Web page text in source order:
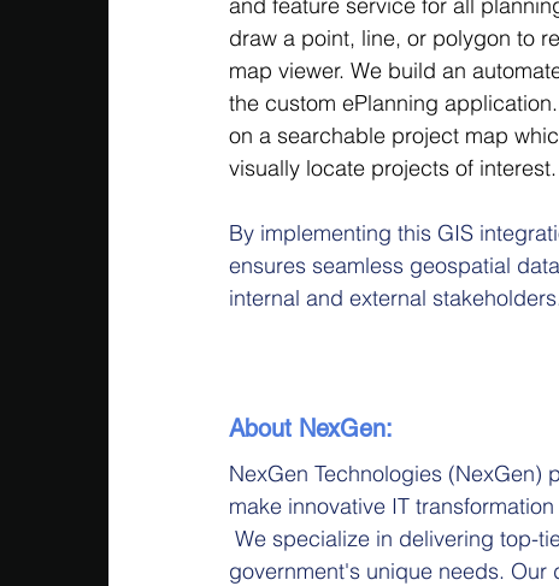
draw a point, line, or polygon to
map viewer. We build an
the custom ePlanning
on a searchable project map
visually locate projects of interest.
By implementing this GIS
ensures seamless geospatial
internal and external
About NexGen:
NexGen Technologies (NexGen)
make innovative IT
We specialize in delivering top-
government's unique needs.